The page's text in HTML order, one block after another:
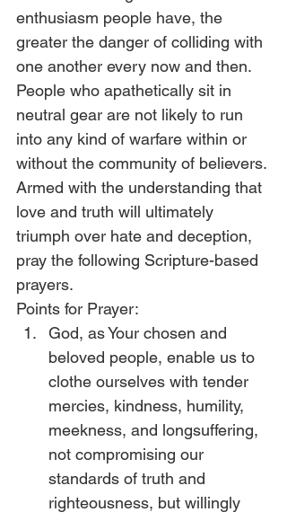
enthusiasm people have, the
greater the danger of colliding with
one another every now and then.
People who apathetically sit in
neutral gear are not likely to run
into any kind of warfare within or
without the community of believers.
Armed with the understanding that
love and truth will ultimately
triumph over hate and deception,
pray the following Scripture-based
prayers.
Points for Prayer:
God, as Your chosen and
beloved people, enable us to
clothe ourselves with tender
mercies, kindness, humility,
meekness, and longsuffering,
not compromising our
standards of truth and
righteousness, but willingly